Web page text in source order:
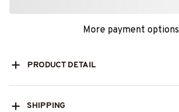
More payment options
PRODUCT DETAIL
SHIPPING